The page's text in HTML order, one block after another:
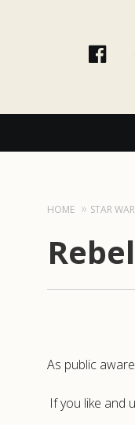
HOME STAR
As public
If you like and